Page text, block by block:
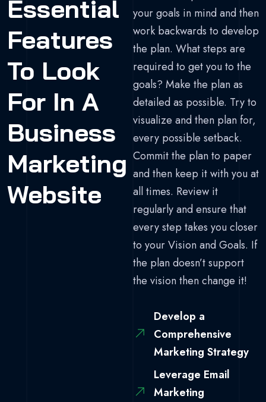
Essential
Features
To Look
For In A
Business
Marketing
Website
your goals in mind and then
work backwards to develop
the plan. What steps are
required to get you to the
goals? Make the plan as
detailed as possible. Try to
visualize and then plan for,
every possible setback.
Commit the plan to paper
and then keep it with you at
all times. Review it
regularly and ensure that
every step takes you closer
to your Vision and Goals. If
the plan doesn’t support
the vision then change it!
Develop a
Comprehensive
Marketing Strategy
Leverage Email
Marketing